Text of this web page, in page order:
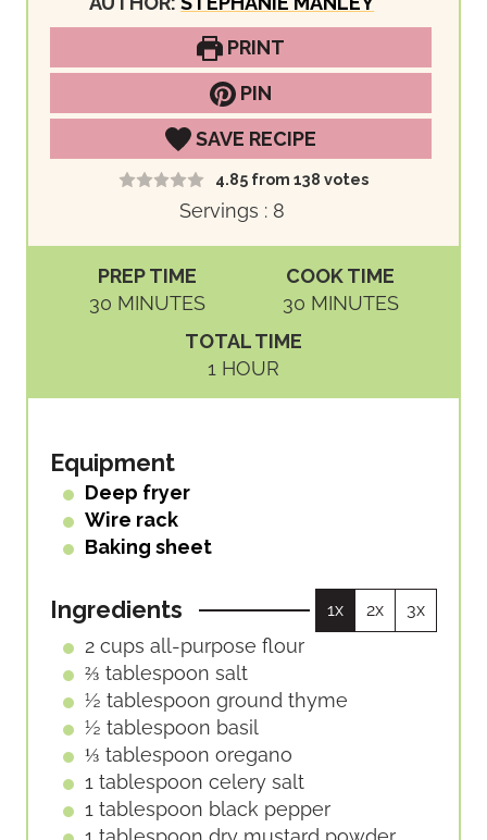
PRINT
PIN
SAVE RECIPE
4.85 from138 votes
Servings : 8
PREP TIME
30M
S
MINUTES
COOK TIME
30MMINUTES
TOTAL TIME
1 H
O
HOUR
Equipment
Deep fryer
Wire rack
Baking sheet
Ingredients 1x 2x 3x
2 cups all-purpose flour
⅔ tablespoon salt
½ tablespoon ground thyme
½ tablespoon basil
⅓ tablespoon oregano
1 tablespoon celery salt
1 tablespoon black pepper